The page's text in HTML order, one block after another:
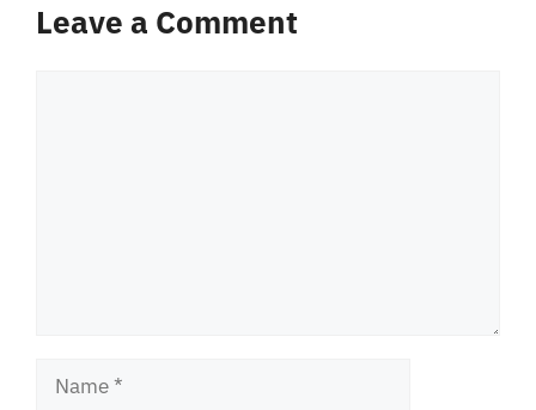
Leave a Comment
Name